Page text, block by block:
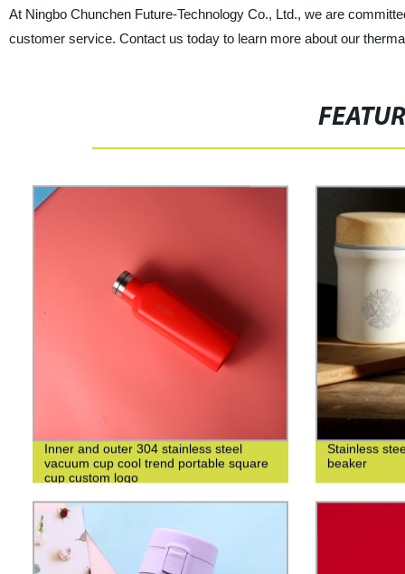
At Ningbo Chunchen Future-Technology Co., Ltd., we are
customer service. Contact us today to learn more about our
Inner and outer 304 stainless steel
vacuum cup cool trend portable square
cup custom logo
Stainless
beaker